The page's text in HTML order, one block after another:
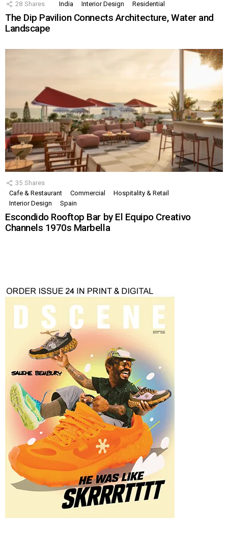
28 Shares India Interior Design Residential
The Dip Pavilion Connects Architecture, Water and
Landscape
35 Shares
Cafe & Restaurant
Commercial
Hospitality & Retail
Interior Design
Spain
Escondido Rooftop Bar by El Equipo Creativo
Channels 1970s Marbella